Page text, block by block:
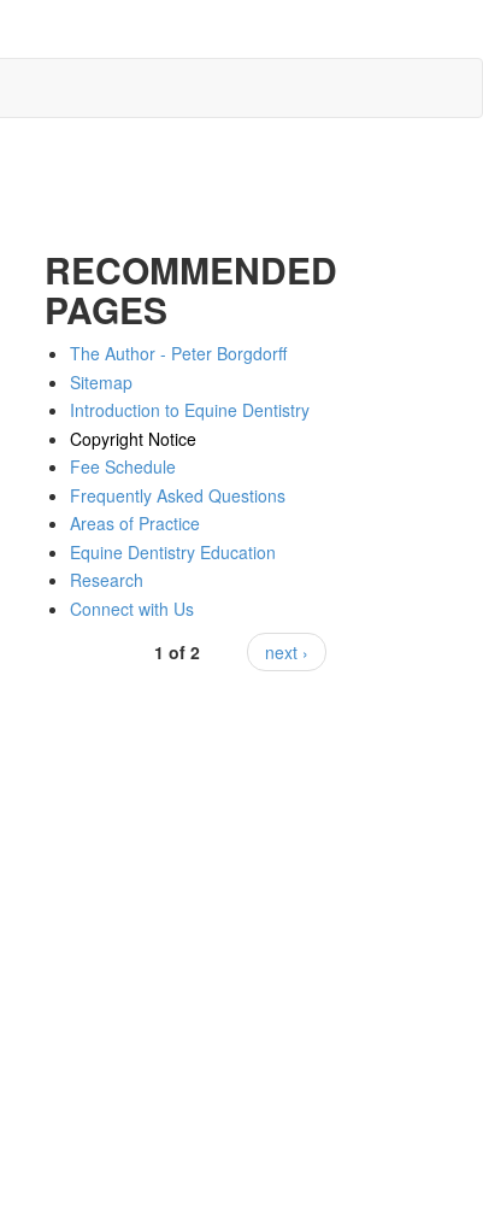
RECOMMENDED
PAGES
The Author - Peter Borgdorff
Sitemap
Introduction to Equine Dentistry
Copyright Notice
Fee Schedule
Frequently Asked Questions
Areas of Practice
Equine Dentistry Education
Research
Connect with Us
1 of 2
next ›